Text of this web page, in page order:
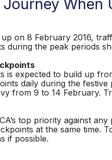
Journey
8 February 2016,
during the peak periods
expected to build up
daily during the
from 9 to 14 February.
top priority against
at the same time.
if possible.